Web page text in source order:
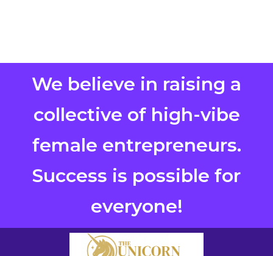
We believe in raising a
collective of high-vibe
female entrepreneurs.
Success is possible for
everyone!